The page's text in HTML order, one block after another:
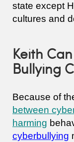
state except
cultures and
Keith
Bullying
Because of
between
harming
cyberbullying